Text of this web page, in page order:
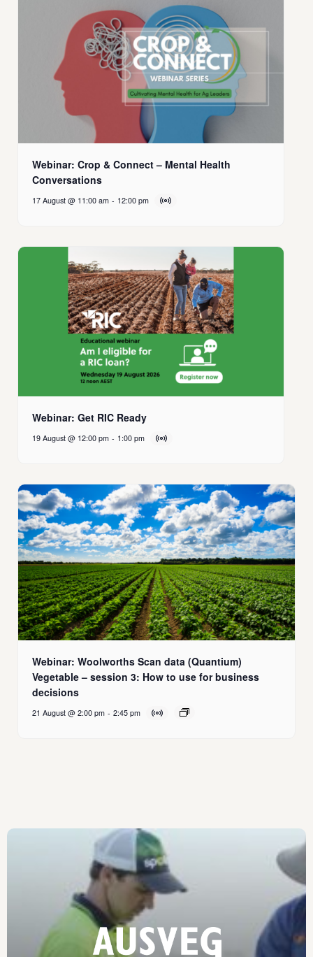
Webinar: Crop & Connect – Mental Health
Conversations
17 August @ 11:00 am - 12:00 pm
Webinar: Get RIC Ready
19 August @ 12:00 pm - 1:00 pm
Webinar: Woolworths Scan data (Quantium)
Vegetable – session 3: How to use for business
decisions
21 August @ 2:00 pm - 2:45 pm